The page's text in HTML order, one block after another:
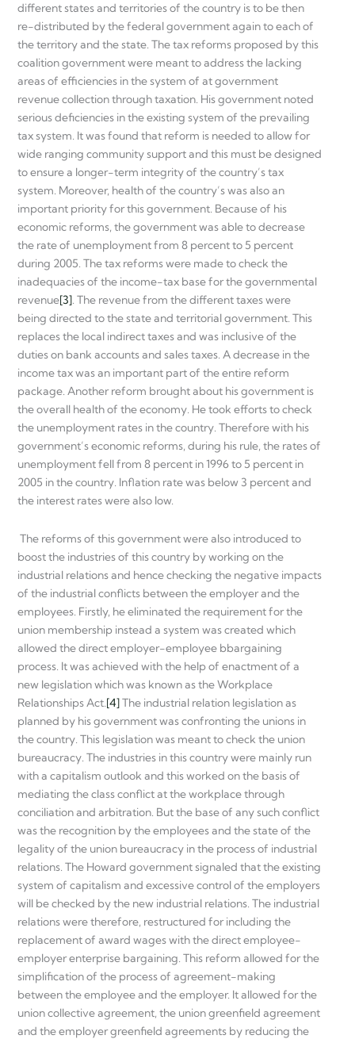
different states and territories of the country is to be then
re-distributed by the federal government again to each of
the territory and the state. The tax reforms proposed by this
coalition government were meant to address the lacking
areas of efficiencies in the system of at government
revenue collection through taxation. His government noted
serious deficiencies in the existing system of the prevailing
tax system. It was found that reform is needed to allow for
wide ranging community support and this must be designed
to ensure a longer-term integrity of the country’s tax
system. Moreover, health of the country’s was also an
important priority for this government. Because of his
economic reforms, the government was able to decrease
the rate of unemployment from 8 percent to 5 percent
during 2005. The tax reforms were made to check the
inadequacies of the income-tax base for the governmental
revenue[3]. The revenue from the different taxes were
being directed to the state and territorial government. This
replaces the local indirect taxes and was inclusive of the
duties on bank accounts and sales taxes. A decrease in the
income tax was an important part of the entire reform
package. Another reform brought about his government is
the overall health of the economy. He took efforts to check
the unemployment rates in the country. Therefore with his
government’s economic reforms, during his rule, the rates of
unemployment fell from 8 percent in 1996 to 5 percent in
2005 in the country. Inflation rate was below 3 percent and
the interest rates were also low.
The reforms of this government were also introduced to
boost the industries of this country by working on the
industrial relations and hence checking the negative impacts
of the industrial conflicts between the employer and the
employees. Firstly, he eliminated the requirement for the
union membership instead a system was created which
allowed the direct employer-employee bbargaining
process. It was achieved with the help of enactment of a
new legislation which was known as the Workplace
Relationships Act. [4]The industrial relation legislation as
planned by his government was confronting the unions in
the country. This legislation was meant to check the union
bureaucracy. The industries in this country were mainly run
with a capitalism outlook and this worked on the basis of
mediating the class conflict at the workplace through
conciliation and arbitration. But the base of any such conflict
was the recognition by the employees and the state of the
legality of the union bureaucracy in the process of industrial
relations. The Howard government signaled that the existing
system of capitalism and excessive control of the employers
will be checked by the new industrial relations. The industrial
relations were therefore, restructured for including the
replacement of award wages with the direct employee-
employer enterprise bargaining. This reform allowed for the
simplification of the process of agreement-making
between the employee and the employer. It allowed for the
union collective agreement, the union greenfield agreement
and the employer greenfield agreements by reducing the